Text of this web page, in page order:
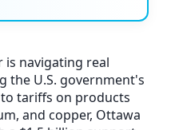
is navigating real
the U.S. government's
tariffs on products
and copper, Ottawa